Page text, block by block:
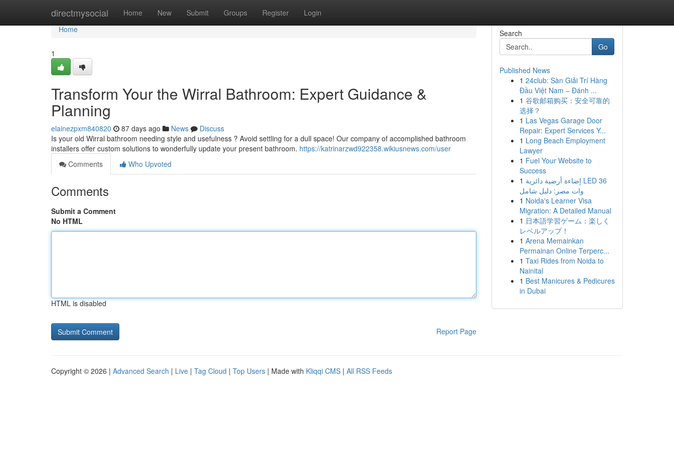
directmysocial Home New Submit Groups Register Login
Home
Home
1
Transform Your the Wirral Bathroom: Expert Guidance &
Planning
elainezpxm840820 87 days ago News
Discuss
Is your old Wirral bathroom needing style and usefulness ? Avoid settling for a dull space! Our company of accomplished bathroom
installers offer custom solutions to wonderfully update your present bathroom. https://katrinarzwd922358.wikiusnews.com/user
Comments
Who Upvoted
Comments
Submit a Comment
No HTML
HTML is disabled
Report Page
Search
Go
Published News
1 24club: Sàn Giải Trí Hàng
Đầu Việt Nam – Đánh ...
1 谷歌邮箱购买：安全可靠的
选择？
1 Las Vegas Garage Door
Repair: Expert Services Y...
1 Long Beach Employment
Lawyer
1 Fuel Your Website to
Success
1 إضاءة أرضية دائرية LED 36
وات مصر: دليل شامل
1 Noida's Learner Visa
Migration: A Detailed Manual
1 日本語学習ゲーム：楽しく
レベルアップ！
1 Arena Memainkan
Permainan Online Terperc...
1 Taxi Rides from Noida to
Nainital
1 Best Manicures & Pedicures
in Dubai
Copyright © 2026 | Advanced Search | Live | Tag Cloud | Top Users | Made with Kliqqi CMS | All RSS Feeds